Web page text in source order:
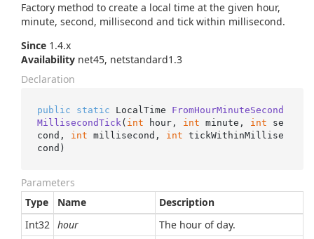
Factory method to create a local time at the given hour,
minute, second, millisecond and tick within millisecond.
Since 1.4.x
Availability net45, netstandard1.3
Declaration
public static LocalTime FromHourMinuteSecond
MillisecondTick ( int hour, int minute, int se
cond, int millisecond, int tickWithinMillise
cond )
Parameters
Type
Name
Description
Int32 hour
The hour of day.